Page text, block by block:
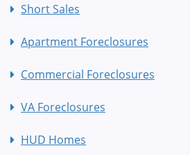
Short Sales
Apartment Foreclosures
Commercial Foreclosures
VA Foreclosures
HUD Homes